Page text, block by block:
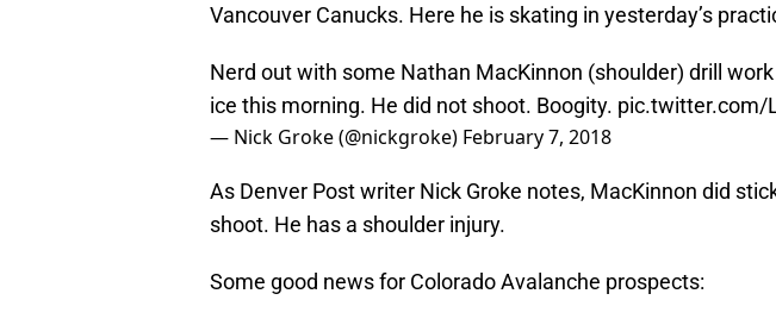
Vancouver Canucks. Here he is skating in yesterday’s
Nerd out with some Nathan MacKinnon (shoulder) drill
ice this morning. He did not shoot. Boogity. pic.twitter.com/
— Nick Groke (@nickgroke) February 7, 2018
As Denver Post writer Nick Groke notes, MacKinnon did
shoot. He has a shoulder injury.
Some good news for Colorado Avalanche prospects: